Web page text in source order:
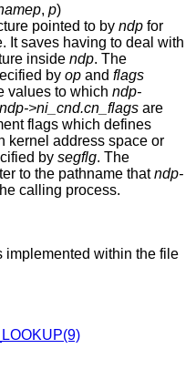
, p)
pointed to by ndp
having to deal with
inside ndp. The
by op and flags
values to which ndp-
ndp->ni_cnd.cn_flags are
address space or
by segflg. The
to the pathname thatndp-
the calling process.
implemented within the file